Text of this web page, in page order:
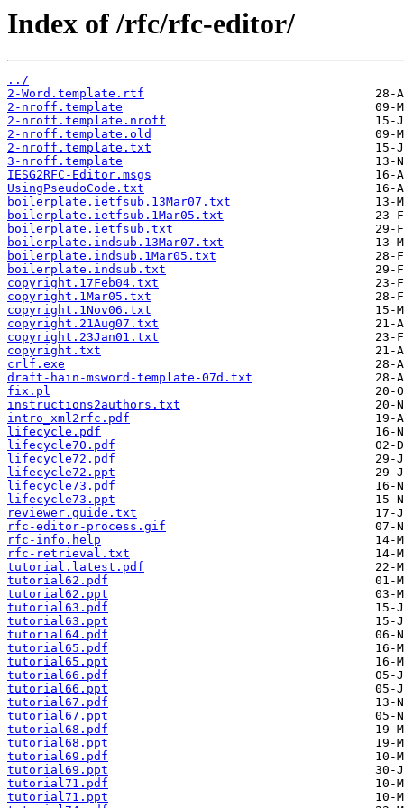
Index of /rfc/rfc-editor/
../
2-Word.template.rtf
2-nroff.template
2-nroff.template.nroff
2-nroff.template.old
2-nroff.template.txt
3-nroff.template
IESG2RFC-Editor.msgs
UsingPseudoCode.txt
boilerplate.ietfsub.13Mar07.txt
boilerplate.ietfsub.1Mar05.txt
boilerplate.ietfsub.txt
boilerplate.indsub.13Mar07.txt
boilerplate.indsub.1Mar05.txt
boilerplate.indsub.txt
copyright.17Feb04.txt
copyright.1Mar05.txt
copyright.1Nov06.txt
copyright.21Aug07.txt
copyright.23Jan01.txt
copyright.txt
crlf.exe
draft-hain-msword-template-07d.txt
fix.pl
instructions2authors.txt
intro_xml2rfc.pdf
lifecycle.pdf
lifecycle70.pdf
lifecycle72.pdf
lifecycle72.ppt
lifecycle73.pdf
lifecycle73.ppt
reviewer.guide.txt
rfc-editor-process.gif
rfc-info.help
rfc-retrieval.txt
tutorial.latest.pdf
tutorial62.pdf
tutorial62.ppt
tutorial63.pdf
tutorial63.ppt
tutorial64.pdf
tutorial65.pdf
tutorial65.ppt
tutorial66.pdf
tutorial66.ppt
tutorial67.pdf
tutorial67.ppt
tutorial68.pdf
tutorial68.ppt
tutorial69.pdf
tutorial69.ppt
tutorial71.pdf
tutorial71.ppt